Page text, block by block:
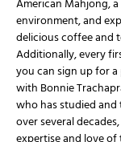
American Mahjong,
environment, and
delicious coffee and
Additionally, every
you can sign up for
with Bonnie
who has studied
over several
expertise and love of